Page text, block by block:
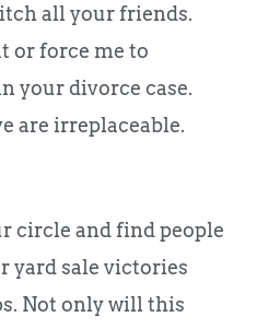
all your friends.
or force me to
your divorce case.
are irreplaceable.
circle and find people
yard sale victories
Not only will this